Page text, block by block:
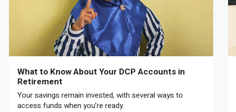
What to Know About Your DCP Accounts in
Retirement
Your savings remain invested, with several ways to
access funds when you’re ready.